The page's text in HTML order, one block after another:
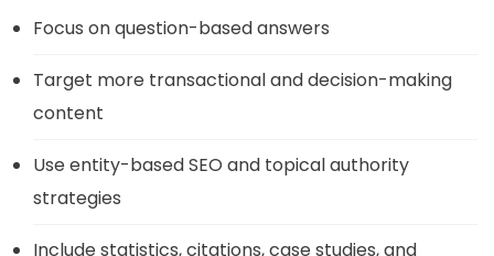
Focus on question-based answers
Target more transactional and decision-making
content
Use entity-based SEO and topical authority
strategies
Include statistics, citations, case studies, and